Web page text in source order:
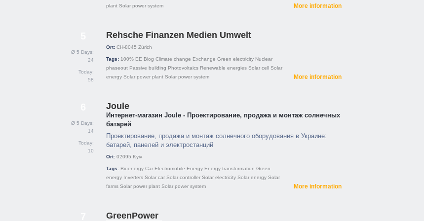
plant Solar power system More information
Ø 5 Days:
24
Today:
58
Rehsche Finanzen Medien Umwelt
Ort: CH-8045 Zürich
Tags: 100% EE Blog Climate change Exchange Green electricity Nuclear
phaseout Passive building Photovoltaics Renewable energies Solar cell Solar
energy Solar power plant Solar power system More information
Ø 5 Days:
14
Today:
10
Joule
Интернет-магазин Joule - Проектирование, продажа и монтаж солнечных
батарей
Проектирование, продажа и монтаж солнечного оборудования в Украине:
батарей, панелей и электростанций
Ort: 02095 Kyiv
Tags: Bioenergy Car Electromobile Energy Energy transformation Green
energy Inverters Solar car Solar controller Solar electricity Solar energy Solar
farms Solar power plant Solar power system More information
GreenPower